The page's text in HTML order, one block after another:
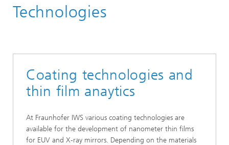
Technologies and Competencies
Technologies
Coating technologies and
thin film anaytics
At Fraunhofer IWS various coating technologies are
available for the development of nanometer thin films
for EUV and X-ray mirrors. Depending on the materials